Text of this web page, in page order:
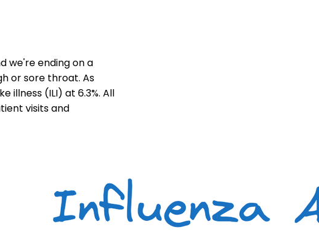
we're ending on a
or sore throat. As
illness (ILI) at 6.3%. All
visits and